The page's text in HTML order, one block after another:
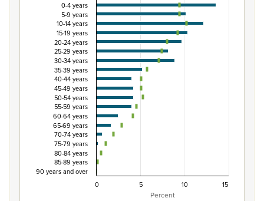
Percentage of Māori ethnic group population
Combination chart with 3 data series.
View as data table, Percentage of Māori ethnic group
The chart has 1 X axis displaying categories.
The chart has 1 Y axis displaying Percent. Data ranges
Percent
0-4 years
5-9 years
10-14 years
15-19 years
20-24 years
25-29 years
30-34 years
35-39 years
40-44 years
45-49 years
50-54 years
55-59 years
60-64 years
65-69 years
70-74 years
75-79 years
80-84 years
85-89 years
90 years and over
0
10
5 15